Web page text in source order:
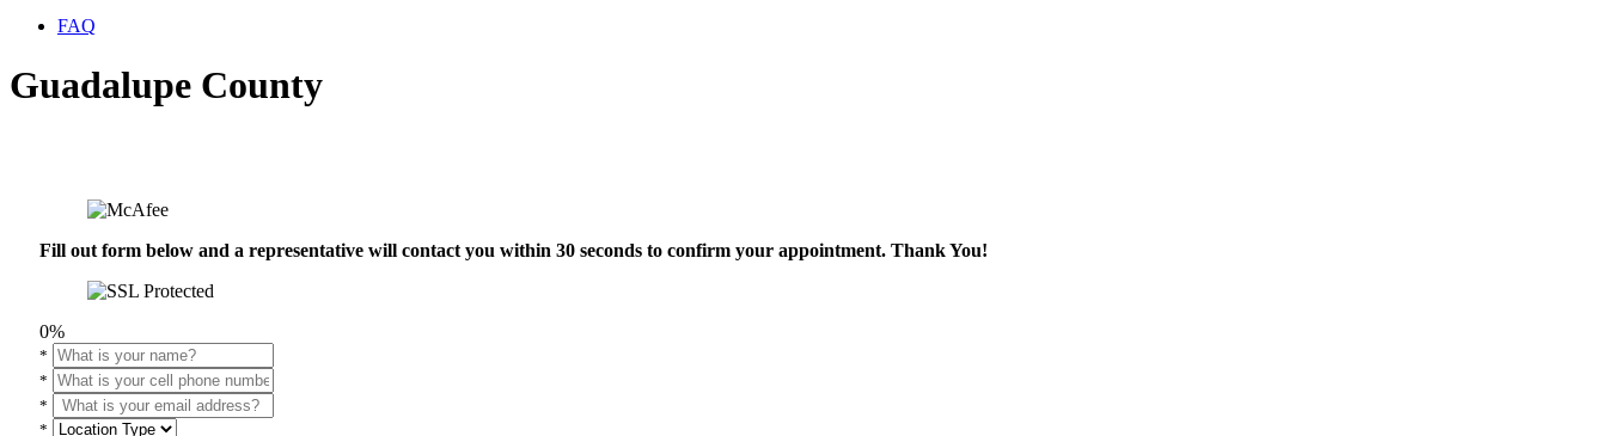
FAQ
Guadalupe County
Fill out form below and a representative will contact you within 30 seconds to confirm your appointment. Thank You!
0%
*
*
*
*